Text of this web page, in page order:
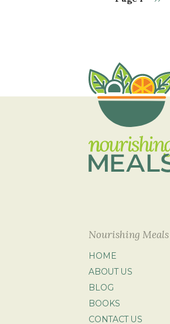
Nourishing Meals
HOME
ABOUT US
BLOG
BOOKS
CONTACT US